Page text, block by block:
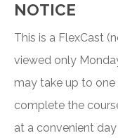
NOTICE
This is a FlexCast
viewed only
may take up to
complete the
at a convenient